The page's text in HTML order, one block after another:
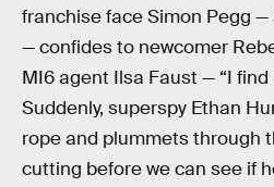
franchise face Simon Pegg
— confides to newcomer
MI6 agent Ilsa Faust — “I
Suddenly, superspy Ethan
rope and plummets through
cutting before we can see if